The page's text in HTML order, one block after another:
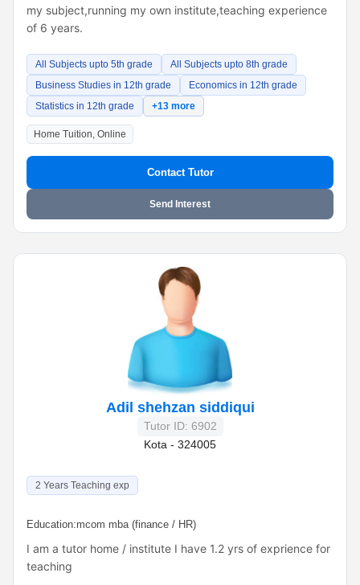
my subject,running my own institute,teaching experience
of 6 years.
All Subjects upto 5th grade
All Subjects upto 8th grade
Business Studies in 12th grade
Economics in 12th grade
Statistics in 12th grade
+13 more
Home Tuition, Online
Contact Tutor
Send Interest
Adil shehzan siddiqui
Tutor ID: 6902
Kota - 324005
2 Years Teaching exp
Education:mcom mba (finance / HR)
I am a tutor home / institute I have 1.2 yrs of exprience for
teaching